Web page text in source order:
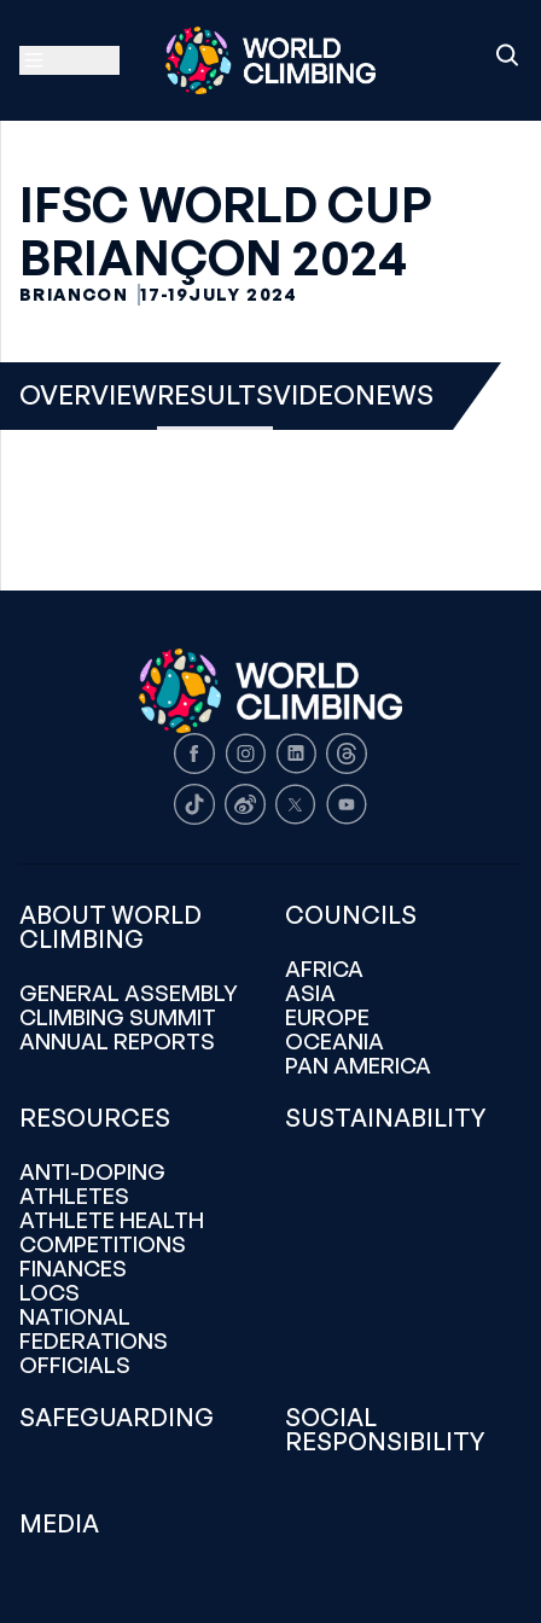
IFSC WORLD CUP
BRIANÇON 2024
BRIANCON 17-19JULY 2024
OVERVIEWRESULTSVIDEONEWS
FacebookInstagram
LinkedInThreads
TikTokWeiboX Youtube
ABOUT WORLD
CLIMBING
GENERAL ASSEMBLY
CLIMBING SUMMIT
ANNUAL REPORTS
COUNCILS
AFRICA
ASIA
EUROPE
OCEANIA
PAN AMERICA
RESOURCES
ANTI-DOPING
ATHLETES
ATHLETE HEALTH
COMPETITIONS
FINANCES
LOCS
NATIONAL
FEDERATIONS
OFFICIALS
SUSTAINABILITY
SAFEGUARDING
SOCIAL
RESPONSIBILITY
MEDIA